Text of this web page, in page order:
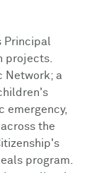
Principal
projects.
Network; a
emergency,
the
program.